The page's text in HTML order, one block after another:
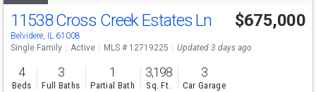
11538 Cross Creek Estates Ln
Belvidere, IL 61008
$675,000
Single Family Active MLS # 12719225 Updated 3 days ago
4
Beds
3
Full Baths
1
Partial Bath
3,198
Sq. Ft.
3
Car Garage